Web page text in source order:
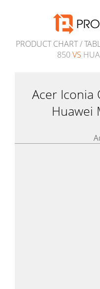
PRODUCT CHART/
850VS
Acer Iconia
Huawei